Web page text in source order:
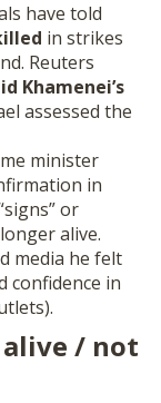
have told
in strikes
Reuters
Khamenei’s
assessed the
minister
in
or
alive.
media he felt
confidence in
alive / not